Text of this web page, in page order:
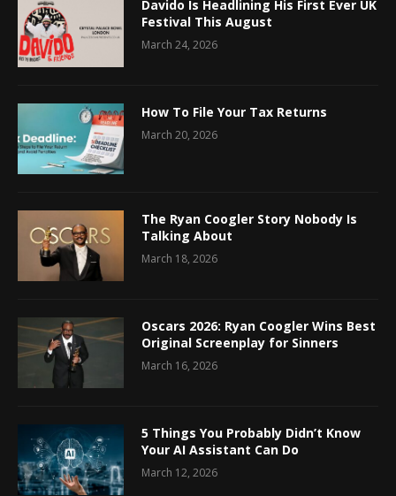
Davido Is Headlining His First Ever UK
Festival This August
March 24, 2026
How To File Your Tax Returns
March 20, 2026
The Ryan Coogler Story Nobody Is
Talking About
March 18, 2026
Oscars 2026: Ryan Coogler Wins Best
Original Screenplay for Sinners
March 16, 2026
5 Things You Probably Didn’t Know
Your AI Assistant Can Do
March 12, 2026